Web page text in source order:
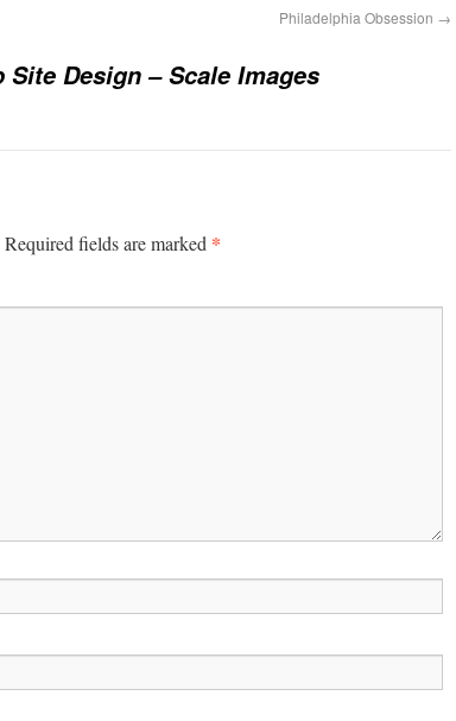
Philadelphia Obsession →
Site Design – Scale Images
Required fields are marked *